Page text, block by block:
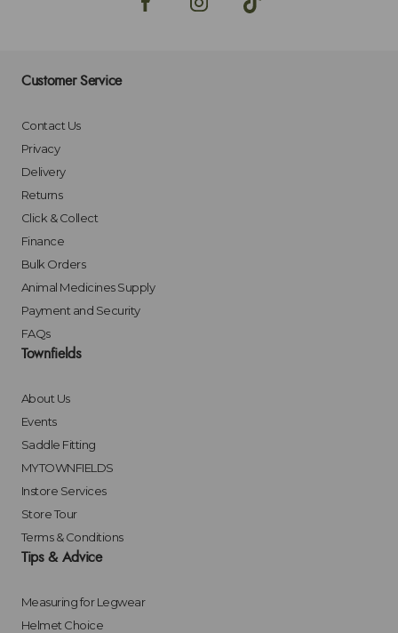
Customer Service
Contact Us
Privacy
Delivery
Returns
Click & Collect
Finance
Bulk Orders
Animal Medicines Supply
Payment and Security
FAQs
Townfields
About Us
Events
Saddle Fitting
MYTOWNFIELDS
Instore Services
Store Tour
Terms & Conditions
Tips & Advice
Measuring for Legwear
Helmet Choice